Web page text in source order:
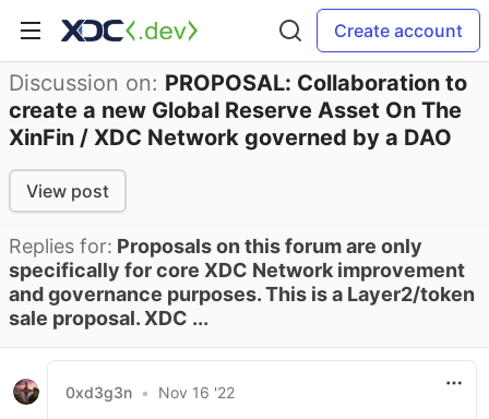
Create account
Discussion on: PROPOSAL: Collaboration to
create a new Global Reserve Asset On The
XinFin / XDC Network governed by a DAO
View post
Replies for: Proposals on this forum are only
specifically for core XDC Network improvement
and governance purposes. This is a Layer2/token
sale proposal. XDC ...
0xd3g3n • Nov 16 '22